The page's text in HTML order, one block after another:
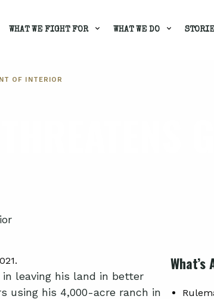
WHAT WE FIGHT FOR WHAT WE DO
OF INTERIOR
leaving his land in better
using his 4,000-acre ranch in
What’s